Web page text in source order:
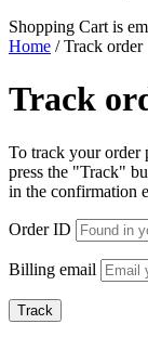
Shopping Cart is
Home / Track order
Track
To track your order
press the "Track"
in the confirmation
Order ID
Billing email
Track